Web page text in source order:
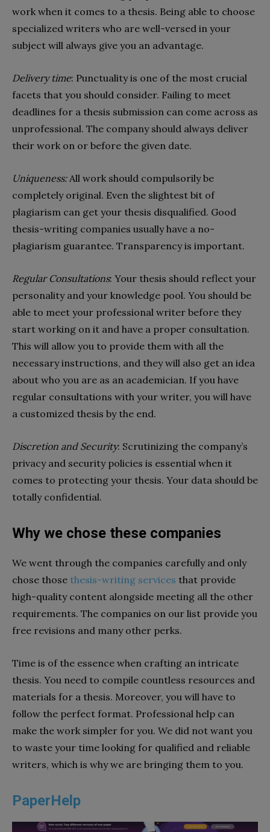
work when it comes to a thesis. Being able to choose
specialized writers who are well-versed in your
subject will always give you an advantage.
Delivery time: Punctuality is one of the most crucial
facets that you should consider. Failing to meet
deadlines for a thesis submission can come across as
unprofessional. The company should always deliver
their work on or before the given date.
Uniqueness:All work should compulsorily be
completely original. Even the slightest bit of
plagiarism can get your thesis disqualified. Good
thesis-writing companies usually have a no-
plagiarism guarantee. Transparency is important.
Regular Consultations: Your thesis should reflect your
personality and your knowledge pool. You should be
able to meet your professional writer before they
start working on it and have a proper consultation.
This will allow you to provide them with all the
necessary instructions, and they will also get an idea
about who you are as an academician. If you have
regular consultations with your writer, you will have
a customized thesis by the end.
Discretion and Security: Scrutinizing the company’s
privacy and security policies is essential when it
comes to protecting your thesis. Your data should be
totally confidential.
Why we chose these companies
We went through the companies carefully and only
chose those thesis-writing services that provide
high-quality content alongside meeting all the other
requirements. The companies on our list provide you
free revisions and many other perks.
Time is of the essence when crafting an intricate
thesis. You need to compile countless resources and
materials for a thesis. Moreover, you will have to
follow the perfect format. Professional help can
make the work simpler for you. We did not want you
to waste your time looking for qualified and reliable
writers, which is why we are bringing them to you.
PaperHelp